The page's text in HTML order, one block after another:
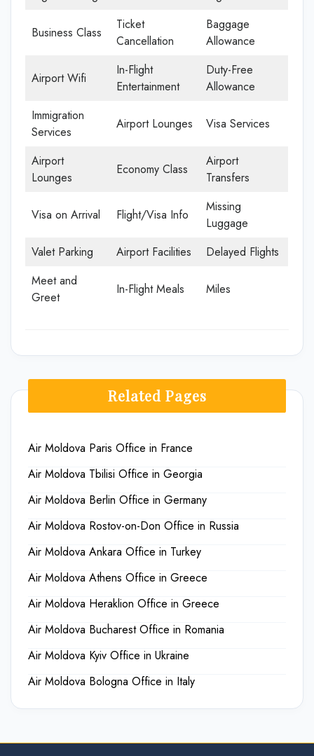
Business Class
Ticket
Cancellation
Baggage
Allowance
Airport Wifi
In-Flight
Entertainment
Duty-Free
Allowance
Immigration
Services
Airport Lounges Visa Services
Airport
Lounges
Economy Class
Airport
Transfers
Visa on Arrival Flight/Visa Info
Missing
Luggage
Valet Parking
Airport Facilities
Delayed Flights
Meet and
Greet
In-Flight Meals Miles
Related Pages
Air Moldova Paris Office in France
Air Moldova Tbilisi Office in Georgia
Air Moldova Berlin Office in Germany
Air Moldova Rostov-on-Don Office in Russia
Air Moldova Ankara Office in Turkey
Air Moldova Athens Office in Greece
Air Moldova Heraklion Office in Greece
Air Moldova Bucharest Office in Romania
Air Moldova Kyiv Office in Ukraine
Air Moldova Bologna Office in Italy